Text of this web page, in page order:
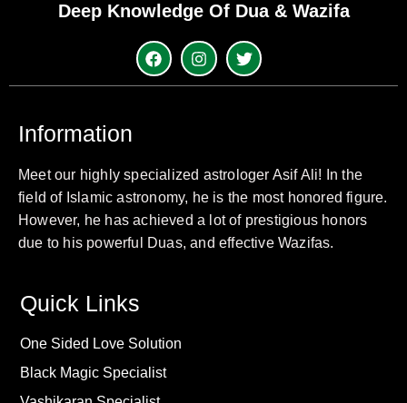
Deep Knowledge Of Dua & Wazifa
Information
Meet our highly specialized astrologer Asif Ali! In the
field of Islamic astronomy, he is the most honored figure.
However, he has achieved a lot of prestigious honors
due to his powerful Duas, and effective Wazifas.
Quick Links
One Sided Love Solution
Black Magic Specialist